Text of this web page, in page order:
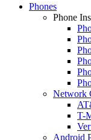
Phones
Phone
Network
T-
Android